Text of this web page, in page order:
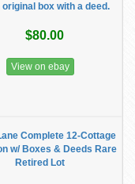
original box with a deed.
$80.00
View on ebay
Complete 12-Cottage
w/ Boxes & Deeds Rare
Retired Lot